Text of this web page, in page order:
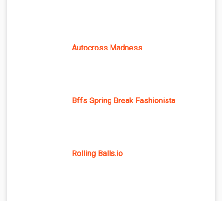
Autocross Madness
Bffs Spring Break Fashionista
Rolling Balls.io